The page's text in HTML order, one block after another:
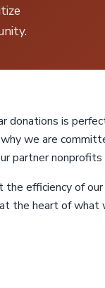
is
we are
partner nonprofits
efficiency of
the heart of